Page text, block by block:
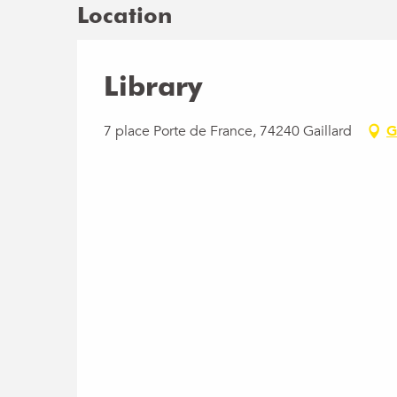
Location
Library
7 place Porte de France, 74240 Gaillard